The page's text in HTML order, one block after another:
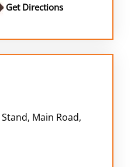
Get Directions
Stand, Main Road,